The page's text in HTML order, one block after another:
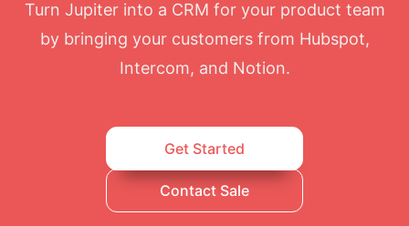
Turn Jupiter into a CRM for your product team
by bringing your customers from Hubspot,
Intercom, and Notion.
Get Started
Contact Sale